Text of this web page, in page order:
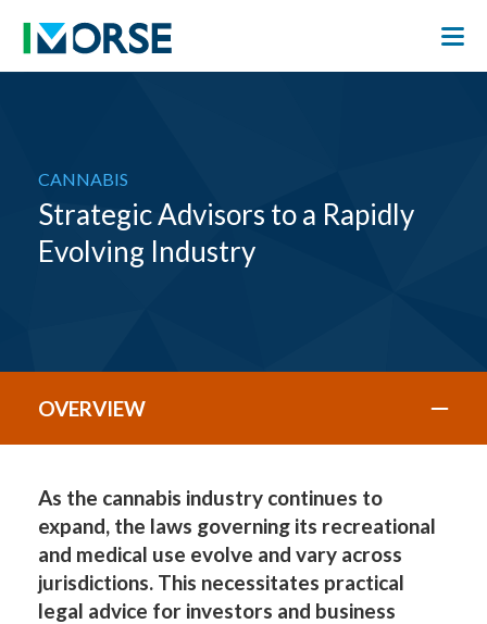
CANNABIS
Strategic Advisors to a Rapidly
Evolving Industry
OVERVIEW
As the cannabis industry continues to
expand, the laws governing its recreational
and medical use evolve and vary across
jurisdictions. This necessitates practical
legal advice for investors and business